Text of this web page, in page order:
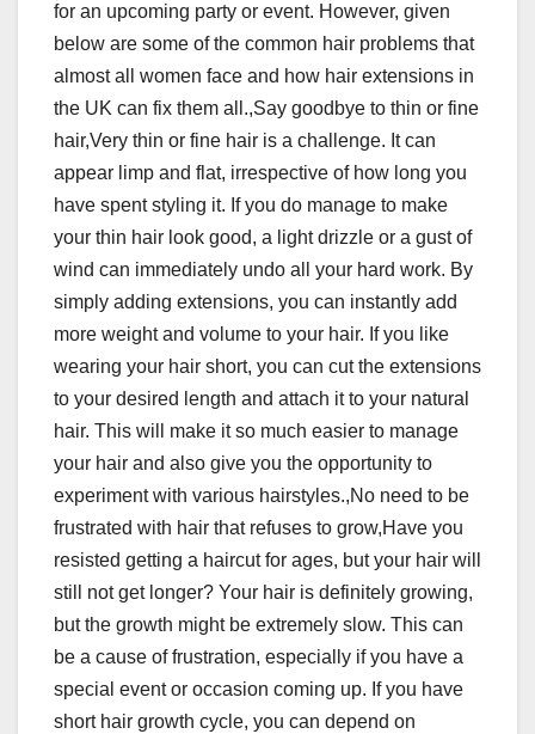
for an upcoming party or event. However, given
below are some of the common hair problems that
almost all women face and how hair extensions in
the UK can fix them all.,Say goodbye to thin or fine
hair,Very thin or fine hair is a challenge. It can
appear limp and flat, irrespective of how long you
have spent styling it. If you do manage to make
your thin hair look good, a light drizzle or a gust of
wind can immediately undo all your hard work. By
simply adding extensions, you can instantly add
more weight and volume to your hair. If you like
wearing your hair short, you can cut the extensions
to your desired length and attach it to your natural
hair. This will make it so much easier to manage
your hair and also give you the opportunity to
experiment with various hairstyles.,No need to be
frustrated with hair that refuses to grow,Have you
resisted getting a haircut for ages, but your hair will
still not get longer? Your hair is definitely growing,
but the growth might be extremely slow. This can
be a cause of frustration, especially if you have a
special event or occasion coming up. If you have
short hair growth cycle, you can depend on